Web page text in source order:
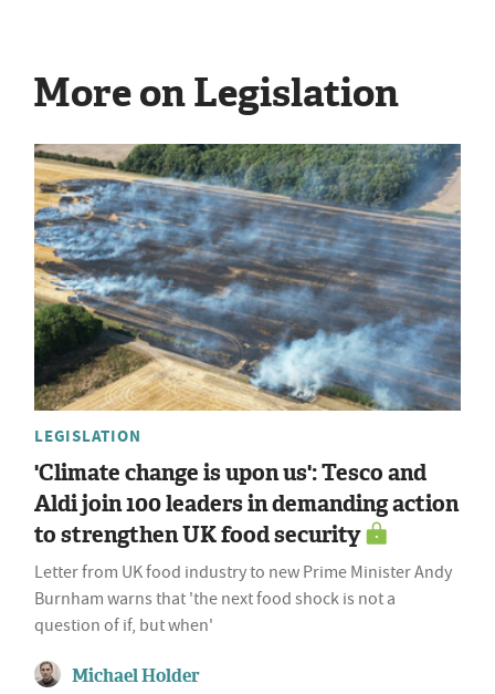
More on Legislation
LEGISLATION
'Climate change is upon us': Tesco and
Aldi join 100 leaders in demanding action
to strengthen UK food security
Letter from UK food industry to new Prime Minister Andy
Burnham warns that 'the next food shock is not a
question of if, but when'
Michael Holder